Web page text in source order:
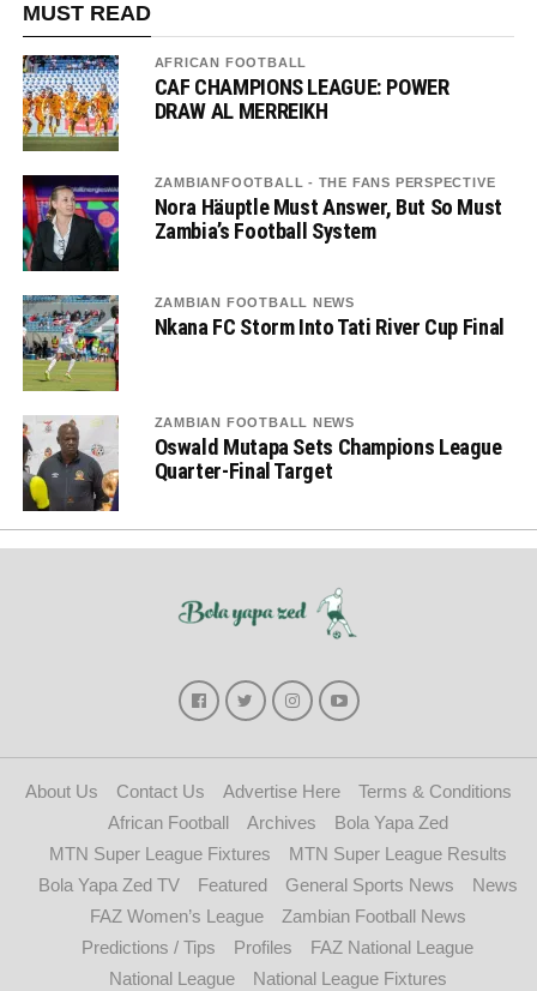
MUST READ
AFRICAN FOOTBALL
CAF CHAMPIONS LEAGUE: POWER
DRAW AL MERREIKH
ZAMBIANFOOTBALL - THE FANS PERSPECTIVE
Nora Häuptle Must Answer, But So Must
Zambia’s Football System
ZAMBIAN FOOTBALL NEWS
Nkana FC Storm Into Tati River Cup Final
ZAMBIAN FOOTBALL NEWS
Oswald Mutapa Sets Champions League
Quarter-Final Target
About Us Contact Us Advertise Here
Terms & Conditions
African Football
Archives
Bola Yapa Zed
MTN Super League Fixtures
MTN Super League Results
Bola Yapa Zed TV
Featured General Sports News
News
FAZ Women’s League
Zambian Football News
Predictions / Tips
Profiles
FAZ National League
National League
National League Fixtures